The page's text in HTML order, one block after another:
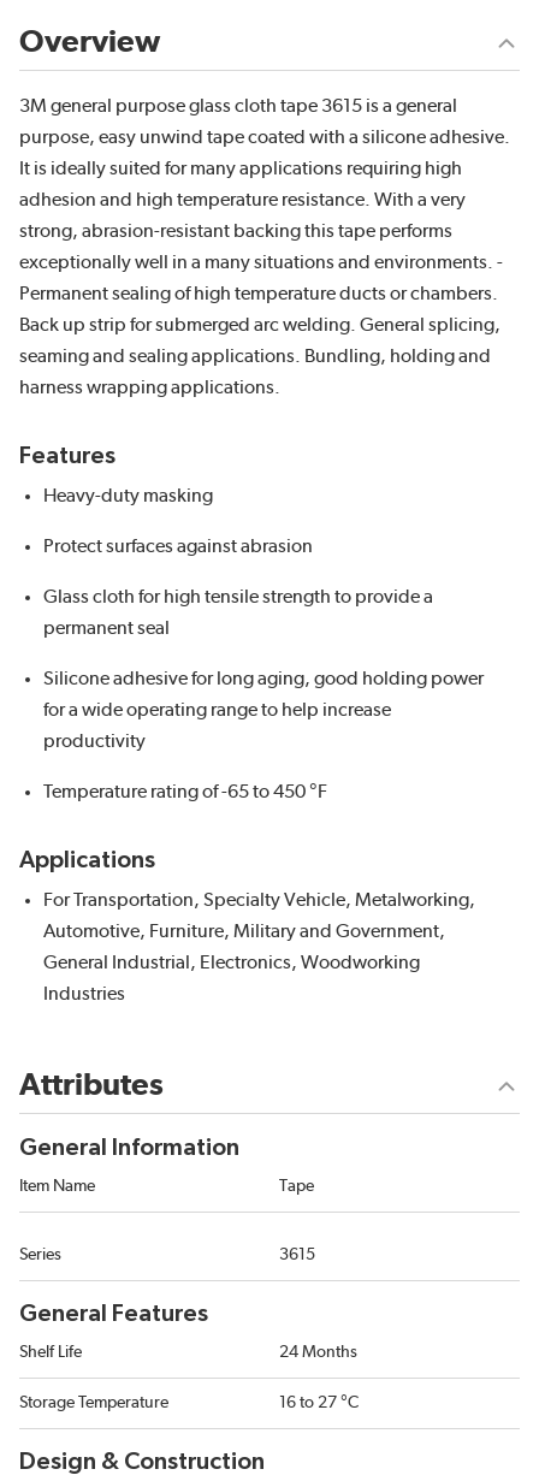
Overview
3M general purpose glass cloth tape 3615 is a general
purpose, easy unwind tape coated with a silicone adhesive.
It is ideally suited for many applications requiring high
adhesion and high temperature resistance. With a very
strong, abrasion-resistant backing this tape performs
exceptionally well in a many situations and environments. -
Permanent sealing of high temperature ducts or chambers.
Back up strip for submerged arc welding. General splicing,
seaming and sealing applications. Bundling, holding and
harness wrapping applications.
Features
Heavy-duty masking
Protect surfaces against abrasion
Glass cloth for high tensile strength to provide a
permanent seal
Silicone adhesive for long aging, good holding power
for a wide operating range to help increase
productivity
Temperature rating of -65 to 450 °F
Applications
For Transportation, Specialty Vehicle, Metalworking,
Automotive, Furniture, Military and Government,
General Industrial, Electronics, Woodworking
Industries
Attributes
General Information
Item Name Tape
Series 3615
General Features
Shelf Life 24 Months
Storage Temperature 16 to 27 °C
Design & Construction